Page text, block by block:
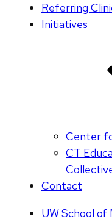
Referring
Initiatives
Center
CT
Contact
UW School of